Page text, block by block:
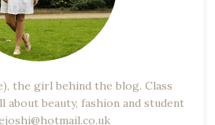
the girl behind the blog. Class
about beauty, fashion and student